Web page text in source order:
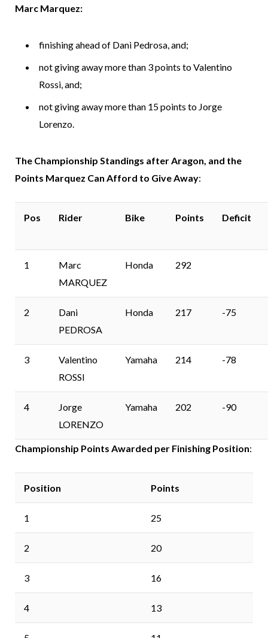
Marc Marquez:
finishing ahead of Dani Pedrosa, and;
not giving away more than 3 points to Valentino
Rossi, and;
not giving away more than 15 points to Jorge
Lorenzo.
The Championship Standings after Aragon, and the
Points Marquez Can Afford to Give Away:
Pos Rider Bike Points Deficit
1
Marc
MARQUEZ
Honda 292
2
Dani
PEDROSA
Honda 217 -75
3
Valentino
ROSSI
Yamaha 214 -78
4
Jorge
LORENZO
Yamaha 202 -90
Championship Points Awarded per Finishing Position:
Position Points
1 25
2 20
3 16
4 13